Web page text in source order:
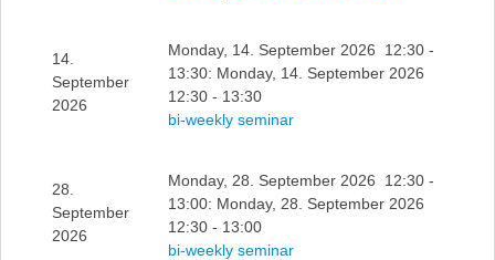
14.
September
2026
Monday, 14. September 2026 12:30 -
13:30: Monday, 14. September 2026
12:30 - 13:30
bi-weekly seminar
28.
September
2026
Monday, 28. September 2026 12:30 -
13:00: Monday, 28. September 2026
12:30 - 13:00
bi-weekly seminar